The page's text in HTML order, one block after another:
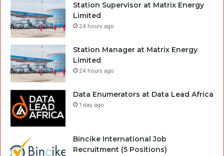
Station Supervisor at Matrix Energy
Limited
24 hours ago
Station Manager at Matrix Energy
Limited
24 hours ago
Data Enumerators at Data Lead Africa
1 day ago
Bincike International Job
Recruitment (5 Positions)